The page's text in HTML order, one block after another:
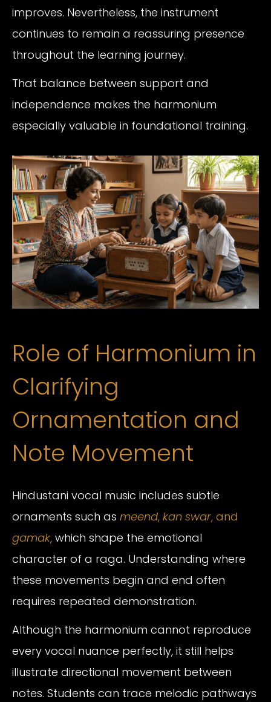
improves. Nevertheless, the instrument
continues to remain a reassuring presence
throughout the learning journey.
That balance between support and
independence makes the harmonium
especially valuable in foundational training.
Role of Harmonium in
Clarifying
Ornamentation and
Note Movement
Hindustani vocal music includes subtle
ornaments such as meend, kan swar, and
gamak, which shape the emotional
character of a raga. Understanding where
these movements begin and end often
requires repeated demonstration.
Although the harmonium cannot reproduce
every vocal nuance perfectly, it still helps
illustrate directional movement between
notes. Students can trace melodic pathways